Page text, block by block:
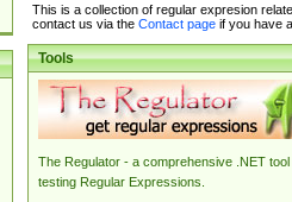
This is a collection of regular expresion
contact us via the Contact pageif you have
Tools
The Regulator - a comprehensive .NET tool
testing Regular Expressions.